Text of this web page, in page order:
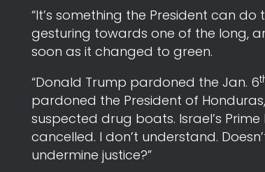
“It’s something the President can
gesturing towards one of the long,
soon as it changed to green.
“Donald Trump pardoned the Jan. 6
pardoned the President of
suspected drug boats. Israel’s
cancelled. I don’t understand.
undermine justice?”